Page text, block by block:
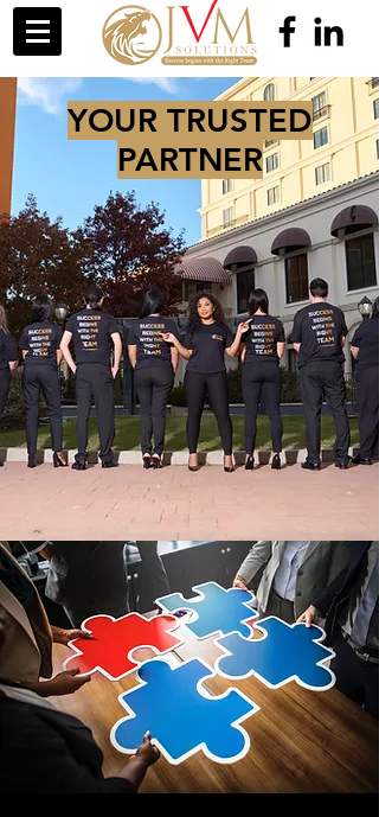
YOUR TRUSTED
PARTNER